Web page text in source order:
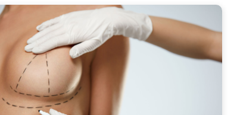
AFTER
TUMMY
TUCK?